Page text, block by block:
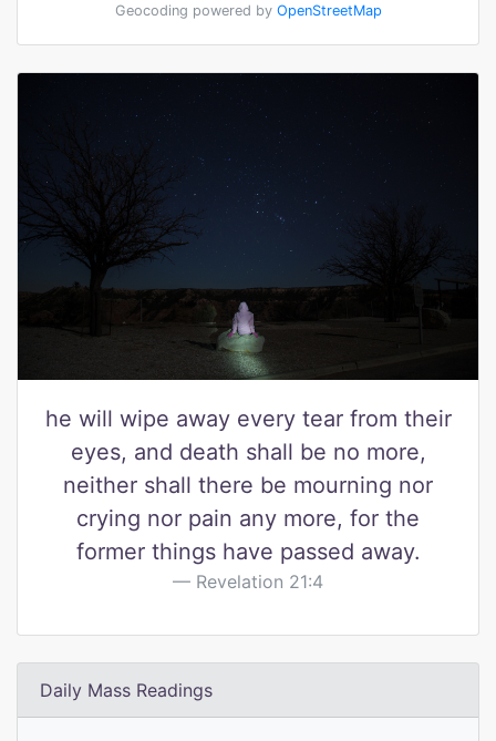
Geocoding powered by OpenStreetMap
he will wipe away every tear from their
eyes, and death shall be no more,
neither shall there be mourning nor
crying nor pain any more, for the
former things have passed away.
Revelation 21:4
Daily Mass Readings